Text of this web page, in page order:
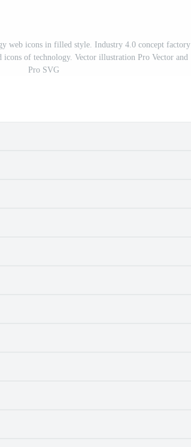
web icons in filled style. Industry 4.0 concept factory
of technology. Vector illustration Pro Vector and
Pro SVG